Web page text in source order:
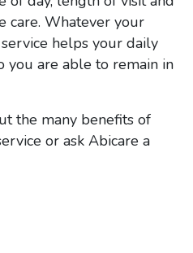
care. Whatever your
helps your daily
you are able to remain in
the many benefits of
or ask Abicare a